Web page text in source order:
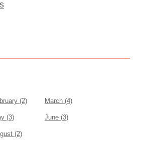
(2) March (4)
(3) June (3)
(2)